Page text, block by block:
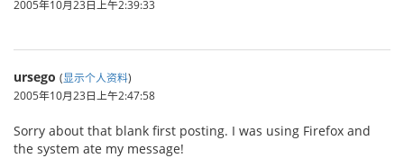
2005年10月23日上午2:39:33
ursego (显示个人资料)
2005年10月23日上午2:47:58
Sorry about that blank first posting. I was using Firefox and
the system ate my message!